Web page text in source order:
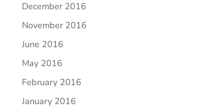
December 2016
November 2016
June 2016
May 2016
February 2016
January 2016